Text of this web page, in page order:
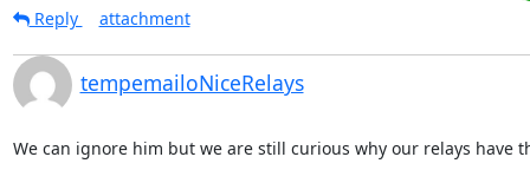
Reply attachment
tempemailoNiceRelays
We can ignore him but we are still curious why our relays have